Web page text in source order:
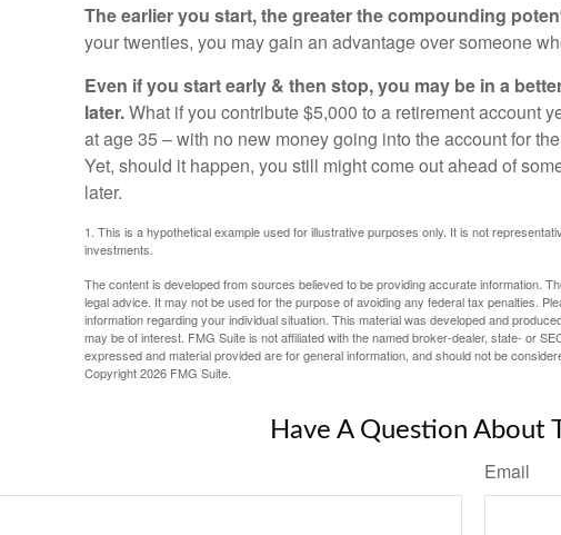
The earlier you start, the greater the compounding
your twenties, you may gain an advantage over someone
Even if you start early & then stop, you may be in a
later.What if you contribute $5,000 to a retirement account
at age 35 – with no new money going into the account for
Yet, should it happen, you still might come out ahead of
later.
1. This is a hypothetical example used for illustrative purposes only. It is not
investments.
The content is developed from sources believed to be providing accurate information.
legal advice. It may not be used for the purpose of avoiding any federal tax penalties.
information regarding your individual situation. This material was developed and
may be of interest. FMG Suite is not affiliated with the named broker-dealer, state- or
expressed and material provided are for general information, and should not be
Copyright2026 FMG Suite.
Have A Question About
Email